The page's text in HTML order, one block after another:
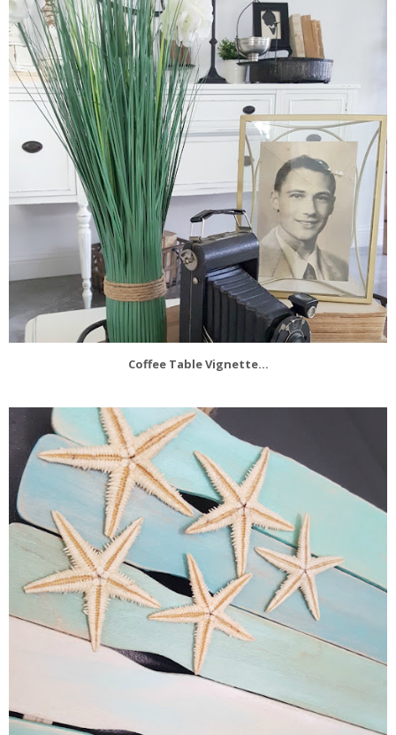
Coffee Table Vignette...